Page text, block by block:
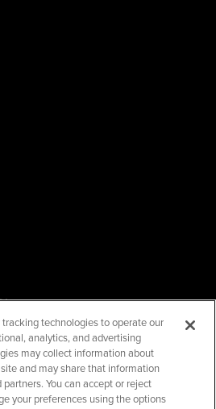
technologies to operate our
analytics, and advertising
may collect information about
and may share that information
You can accept or reject
your preferences using the options